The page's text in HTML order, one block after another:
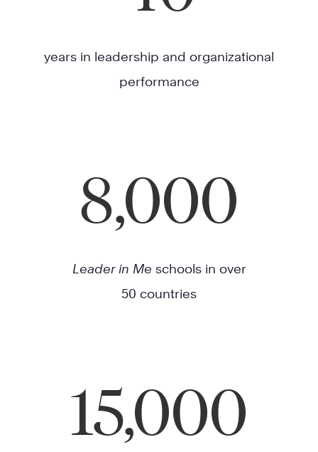
years in leadership and organizational
performance
8,000
Leader in Me schools in over
50 countries
15,000